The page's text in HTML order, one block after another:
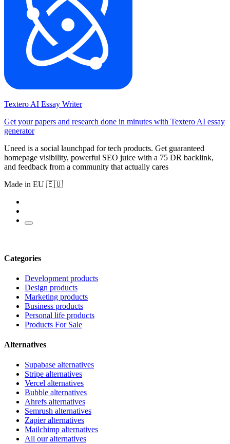
Textero AI Essay Writer
Get your papers and research done in minutes with Textero AI essay
generator
Uneed is a social launchpad for tech products. Get guaranteed
homepage visibility, powerful SEO juice with a 75 DR backlink,
and feedback from a community that actually cares
Made in EU 🇪🇺
Categories
Development products
Design products
Marketing products
Business products
Personal life products
Products For Sale
Alternatives
Supabase alternatives
Stripe alternatives
Vercel alternatives
Bubble alternatives
Ahrefs alternatives
Semrush alternatives
Zapier alternatives
Mailchimp alternatives
All our alternatives